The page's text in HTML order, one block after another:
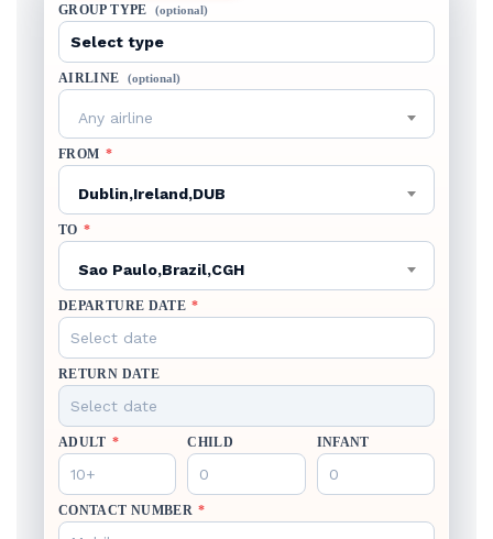
GROUP TYPE (optional)
AIRLINE (optional)
Any airline
FROM *
Dublin,Ireland,DUB
TO *
Sao Paulo,Brazil,CGH
DEPARTURE DATE *
RETURN DATE
ADULT * CHILD INFANT
CONTACT NUMBER *